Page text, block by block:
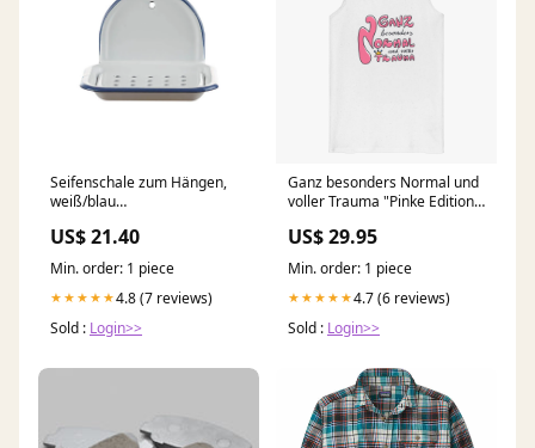
Seifenschale zum Hängen,
weiß/blau
Schalen
US$ 21.40
Min. order: 1 piece
★★★★★4.8 (7 reviews)
Sold : Login>>
Ganz besonders Normal und
voller Trauma "Pinke Edition"
US$ 29.95
Min. order: 1 piece
★★★★★4.7 (6 reviews)
Sold : Login>>